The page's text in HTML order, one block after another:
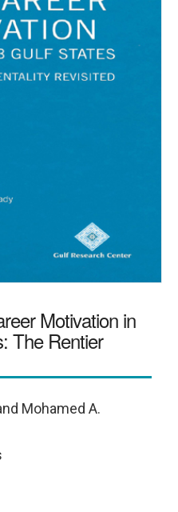
Motivation in
The Rentier
Mohamed A.